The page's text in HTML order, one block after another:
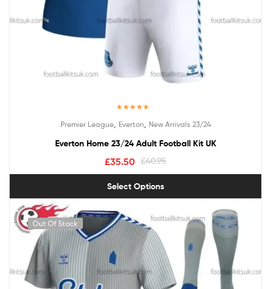
out of 5
Premier League, Everton New Arrivals 23/24
Everton Home 23/24 Adult Football Kit UK
£40.95
£35.50
Select Options
Out Of Stock